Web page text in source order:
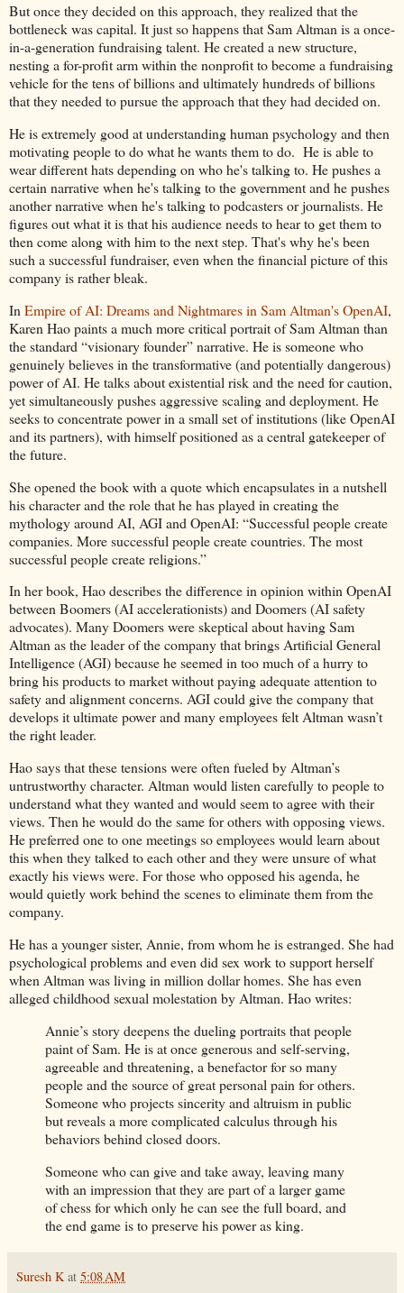
But once they decided on this approach, they realized that the
bottleneck was capital. It just so happens that Sam Altman is a once-
in-a-generation fundraising talent. He created a new structure,
nesting a for-profit arm within the nonprofit to become a fundraising
vehicle for the tens of billions and ultimately hundreds of billions
that they needed to pursue the approach that they had decided on.
He is extremely good at understanding human psychology and then
motivating people to do what he wants them to do. He is able to
wear different hats depending on who he's talking to. He pushes a
certain narrative when he's talking to the government and he pushes
another narrative when he's talking to podcasters or journalists. He
figures out what it is that his audience needs to hear to get them to
then come along with him to the next step. That's why he's been
such a successful fundraiser, even when the financial picture of this
company is rather bleak.
In Empire of AI: Dreams and Nightmares in Sam Altman's OpenAI,
Karen Hao paints a much more critical portrait of Sam Altman than
the standard “visionary founder” narrative. He is someone who
genuinely believes in the transformative (and potentially dangerous)
power of AI. He talks about existential risk and the need for caution,
yet simultaneously pushes aggressive scaling and deployment. He
seeks to concentrate power in a small set of institutions (like OpenAI
and its partners), with himself positioned as a central gatekeeper of
the future.
She opened the book with a quote which encapsulates in a nutshell
his character and the role that he has played in creating the
mythology around AI, AGI and OpenAI: “Successful people create
companies. More successful people create countries. The most
successful people create religions.”
In her book, Hao describes the difference in opinion within OpenAI
between Boomers (AI accelerationists) and Doomers (AI safety
advocates). Many Doomers were skeptical about having Sam
Altman as the leader of the company that brings Artificial General
Intelligence (AGI) because he seemed in too much of a hurry to
bring his products to market without paying adequate attention to
safety and alignment concerns. AGI could give the company that
develops it ultimate power and many employees felt Altman wasn’t
the right leader.
Hao says that these tensions were often fueled by Altman’s
untrustworthy character. Altman would listen carefully to people to
understand what they wanted and would seem to agree with their
views. Then he would do the same for others with opposing views.
He preferred one to one meetings so employees would learn about
this when they talked to each other and they were unsure of what
exactly his views were. For those who opposed his agenda, he
would quietly work behind the scenes to eliminate them from the
company.
He has a younger sister, Annie, from whom he is estranged. She had
psychological problems and even did sex work to support herself
when Altman was living in million dollar homes. She has even
alleged childhood sexual molestation by Altman. Hao writes:
Annie’s story deepens the dueling portraits that people
paint of Sam. He is at once generous and self-serving,
agreeable and threatening, a benefactor for so many
people and the source of great personal pain for others.
Someone who projects sincerity and altruism in public
but reveals a more complicated calculus through his
behaviors behind closed doors.
Someone who can give and take away, leaving many
with an impression that they are part of a larger game
of chess for which only he can see the full board, and
the end game is to preserve his power as king.
Suresh K at 5:08 AM